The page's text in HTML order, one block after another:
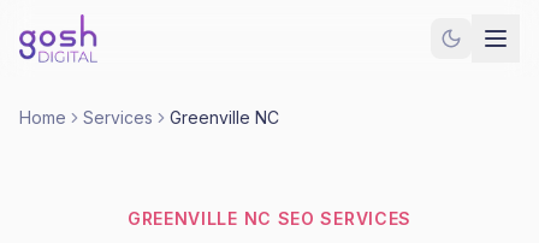
Home Services Greenville NC
GREENVILLE NC SEO SERVICES